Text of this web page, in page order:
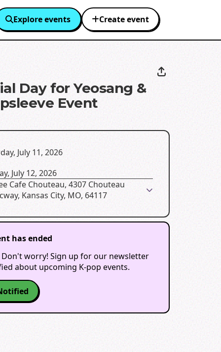
Explore events Create event
Day for Yeosang &
Event
July 11, 2026
July 12, 2026
Cafe Chouteau, 4307 Chouteau
Kansas City, MO, 64117
has ended
Don't worry! Sign up for our newsletter
about upcoming K-pop events.